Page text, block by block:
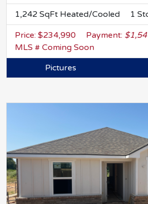
1,242 SqFt Heated/Cooled 1
Price: $234,990 Payment:
MLS # Coming Soon
Pictures